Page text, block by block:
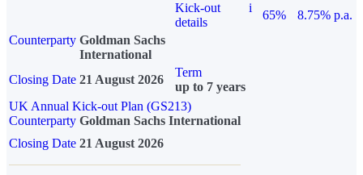
Kick-out
details
i
65%
8.75% p.a.
Counterparty Goldman Sachs
International
Closing Date 21 August 2026
Term
up to 7 years
UK Annual Kick-out Plan (GS213)
Counterparty Goldman Sachs International
Closing Date 21 August 2026